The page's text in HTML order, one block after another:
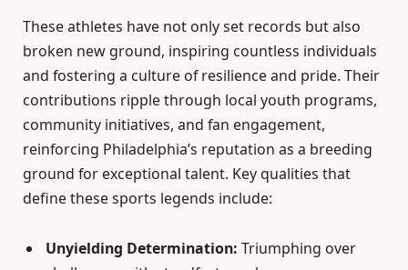
These athletes have not only set records but also
broken new ground, inspiring countless individuals
and fostering a culture of resilience and pride. Their
contributions ripple through local youth programs,
community initiatives, and fan engagement,
reinforcing Philadelphia’s reputation as a breeding
ground for exceptional talent. Key qualities that
define these sports legends include:
Unyielding Determination: Triumphing over